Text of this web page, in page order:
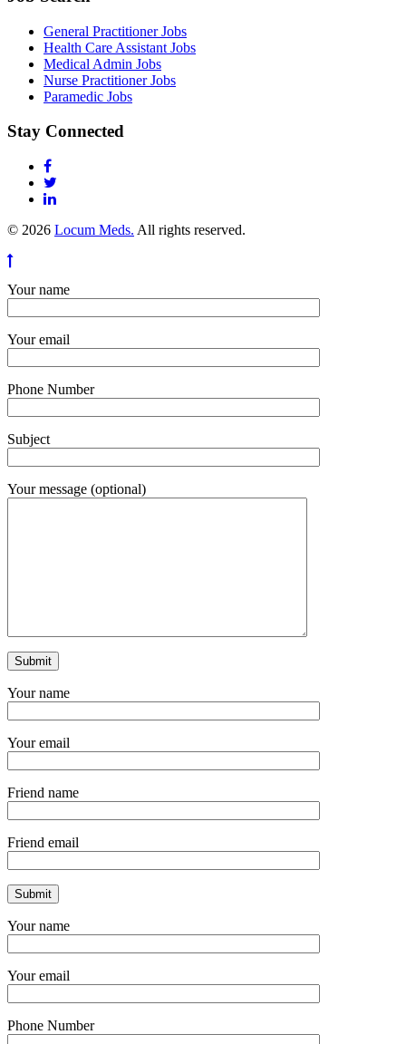
General Practitioner Jobs
Health Care Assistant Jobs
Medical Admin Jobs
Nurse Practitioner Jobs
Paramedic Jobs
Stay Connected
© 2026 Locum Meds. All rights reserved.
Your name
Your email
Phone Number
Subject
Your message (optional)
Your name
Your email
Friend name
Friend email
Your name
Your email
Phone Number